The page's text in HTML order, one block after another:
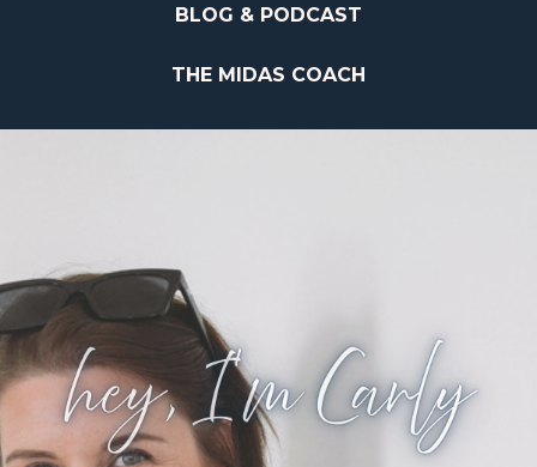
BLOG & PODCAST
THE MIDAS COACH